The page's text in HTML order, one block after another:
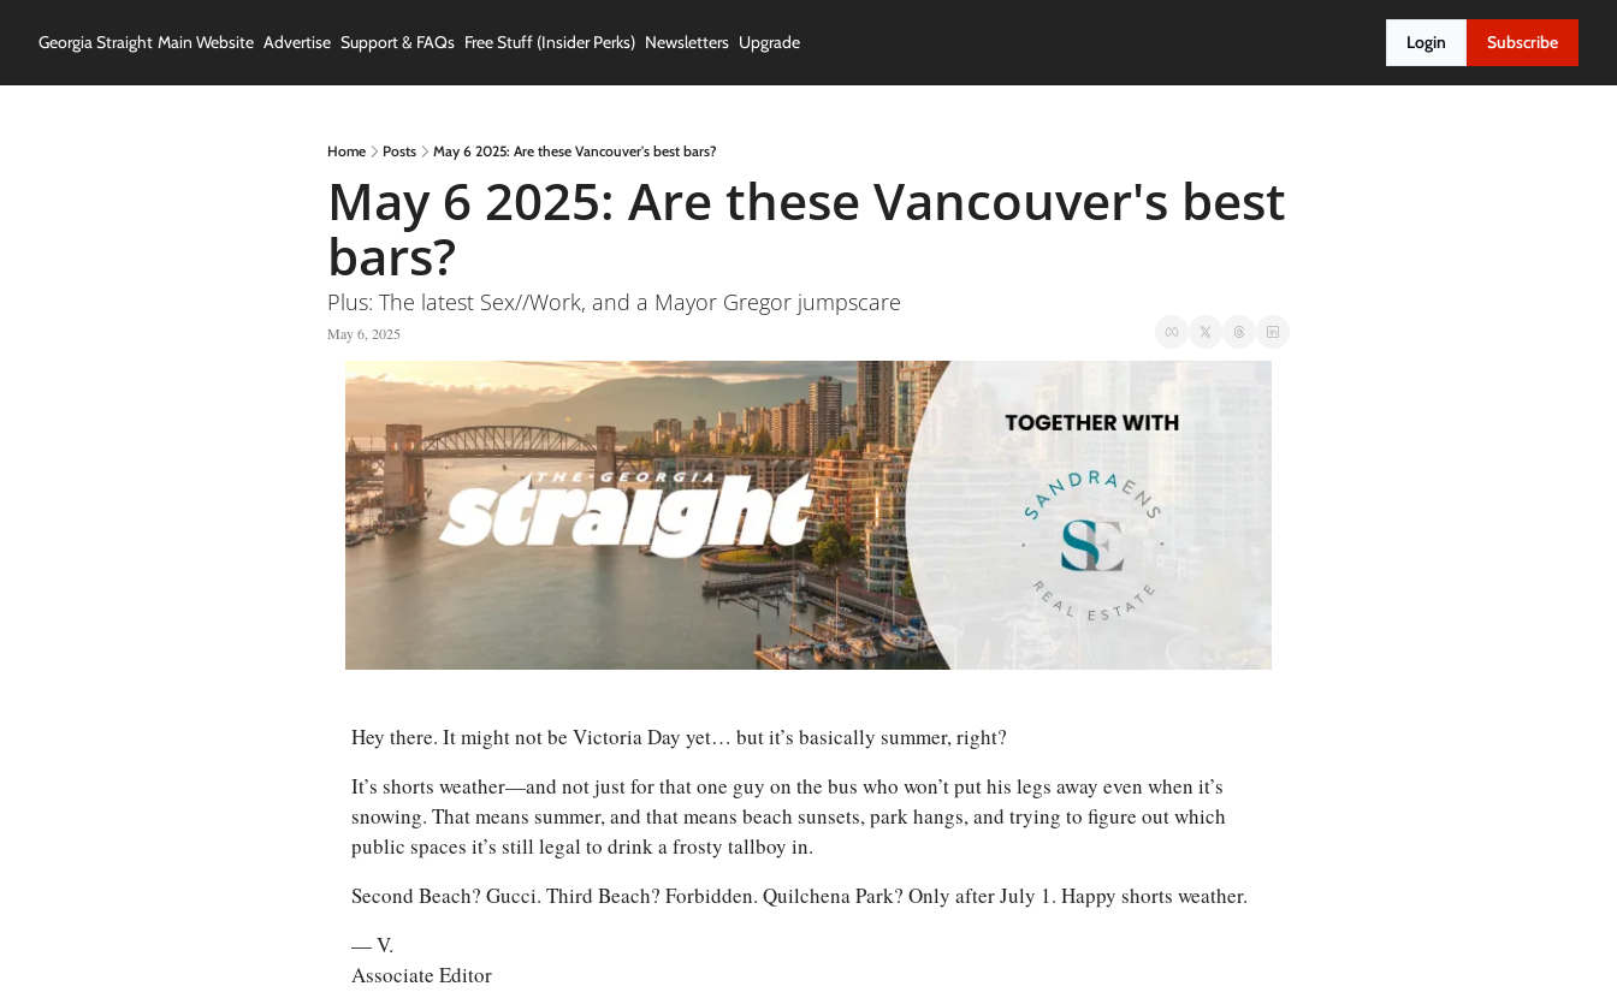
Georgia Straight Main Website Advertise Support & FAQs Free Stuff (Insider Perks) Newsletters Upgrade Login Subscribe
Home Posts May 6 2025: Are these Vancouver's best bars?
May 6 2025: Are these Vancouver's best
bars?
Plus: The latest Sex//Work, and a Mayor Gregor jumpscare
May 6, 2025
Hey there. It might not be Victoria Day yet… but it’s basically summer, right?
It’s shorts weather—and not just for that one guy on the bus who won’t put his legs away even when it’s
snowing. That means summer, and that means beach sunsets, park hangs, and trying to figure out which
public spaces it’s still legal to drink a frosty tallboy in.
Second Beach? Gucci. Third Beach? Forbidden. Quilchena Park? Only after July 1. Happy shorts weather.
— V.
Associate Editor